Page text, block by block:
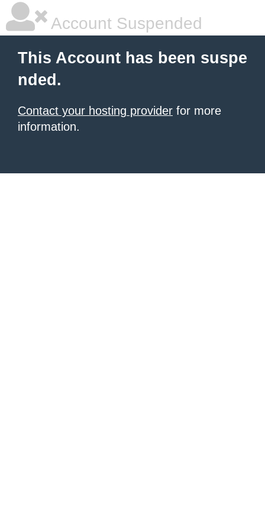
Account Suspended
This Account has been suspe
nded.
Contact your hosting provider for more
information.